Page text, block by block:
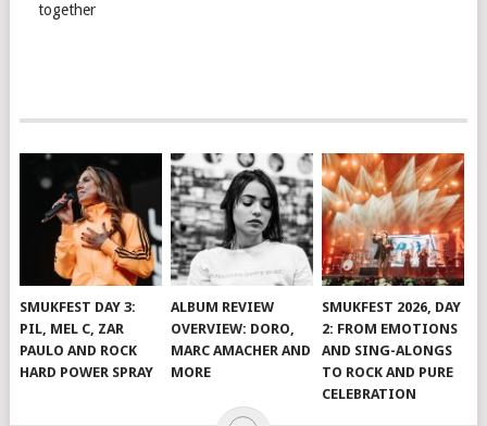
together
SMUKFEST DAY 3:
PIL, MEL C, ZAR
PAULO AND ROCK
HARD POWER SPRAY
ALBUM REVIEW
OVERVIEW: DORO,
MARC AMACHER AND
MORE
SMUKFEST 2026, DAY
2: FROM EMOTIONS
AND SING-ALONGS
TO ROCK AND PURE
CELEBRATION